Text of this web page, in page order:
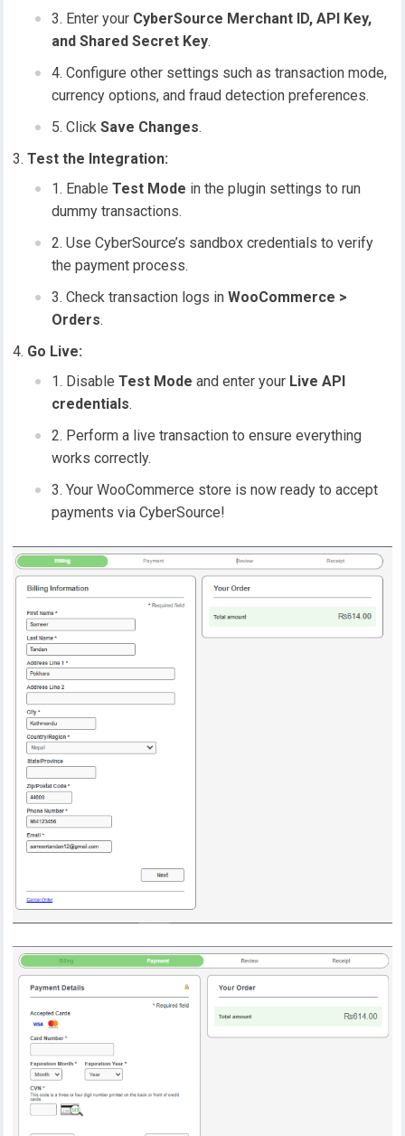
Enter your CyberSource Merchant ID, API Key,
and Shared Secret Key.
Configure other settings such as transaction mode,
currency options, and fraud detection preferences.
ClickSave Changes.
Test the Integration:
EnableTest Mode in the plugin settings to run
dummy transactions.
Use CyberSource’s sandbox credentials to verify
the payment process.
Check transaction logs inWooCommerce >
Orders.
Go Live:
DisableTest Mode and enter your Live API
credentials.
Perform a live transaction to ensure everything
works correctly.
Your WooCommerce store is now ready to accept
payments via CyberSource!